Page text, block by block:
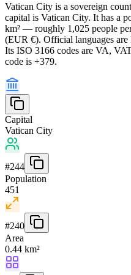
Vatican City is a sovereign
capital is Vatican City. It has a
km² — roughly 1,025 people
(EUR €). Official languages
Its ISO 3166 codes are VA,
code is +379.
Capital
Vatican City
#244
Population
451
#240
Area
0.44 km²